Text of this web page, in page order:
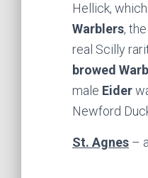
Hellick,
Warblers, the
real Scilly
browed
male Eider
Newford
St. Agnes – a